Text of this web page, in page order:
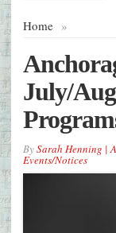
Home »
July/
BySarah Henning |
Events/Notices